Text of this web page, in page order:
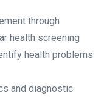
through
health screening
health problems
and diagnostic